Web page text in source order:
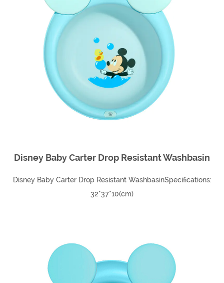
Disney Baby Carter Drop Resistant Washbasin
Disney Baby Carter Drop Resistant WashbasinSpecifications:
32*37*10(cm)